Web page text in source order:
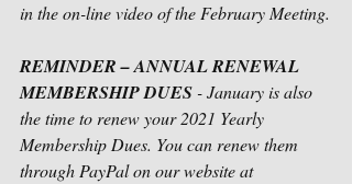
in the on-line video of the February Meeting.
REMINDER – ANNUAL RENEWAL
MEMBERSHIP DUES - January is also
the time to renew your 2021 Yearly
Membership Dues. You can renew them
through PayPal on our website at